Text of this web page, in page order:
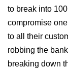
to break into
compromise
to all their
robbing the
breaking down